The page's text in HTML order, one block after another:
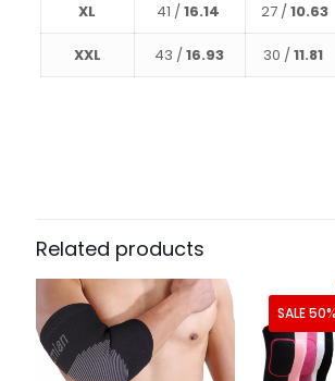
XL 41 / 16.14 27 /10.63
XXL 43 /16.93 30 /11.81
Related products
SALE 50%